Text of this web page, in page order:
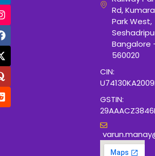
Rd, Kumara
Park West,
Bangalore
560020
CIN:
GSTIN: